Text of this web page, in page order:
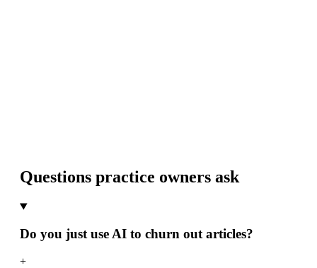
Questions practice owners ask
Do you just use AI to churn out articles?
+